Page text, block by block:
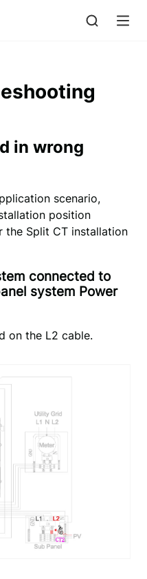
in wrong
scenario,
position
the Split CT installation
connected to
system Power
on the L2 cable.